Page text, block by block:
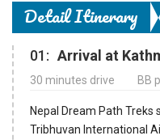
Detail Itinerary
01: Arrival at
30 minutes drive BB
Nepal Dream Path
Tribhuvan International